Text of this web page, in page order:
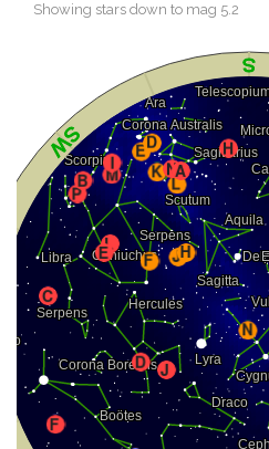
Showing stars down to mag 5.2